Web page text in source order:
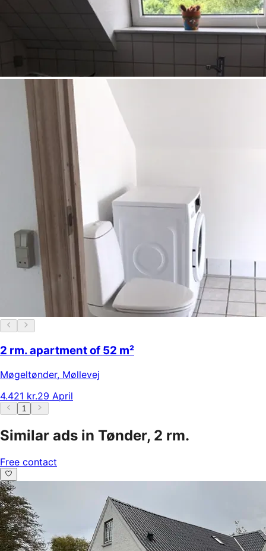
2 rm. apartment of 52 m²
Møgeltønder, Møllevej
4.421 kr.29 April
1
Similar ads in Tønder, 2 rm.
Free contact